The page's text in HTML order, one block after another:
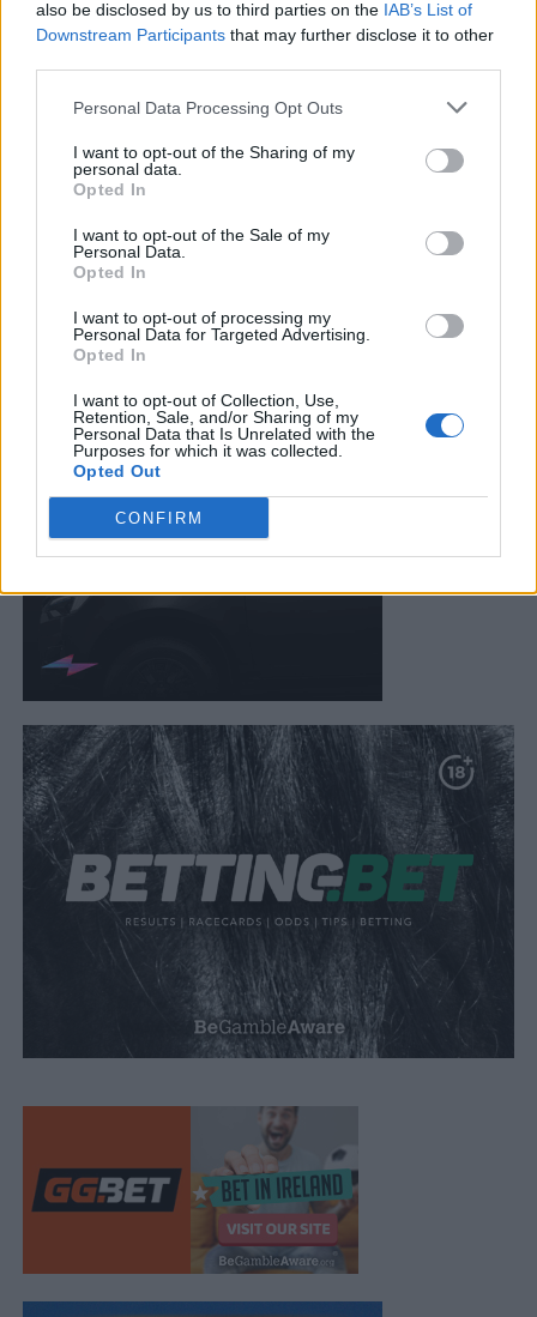
also be disclosed by us to third parties on the IAB’s List of
Downstream Participants that may further disclose it to other
Personal Data Processing Opt Outs
I want to opt-out of the Sharing of my
personal data.
Opted In
I want to opt-out of the Sale of my
Personal Data.
Opted In
I want to opt-out of processing my
Personal Data for Targeted Advertising.
Opted In
I want to opt-out of Collection, Use,
Retention, Sale, and/or Sharing of my
Personal Data that Is Unrelated with the
Purposes for which it was collected.
Opted Out
CONFIRM